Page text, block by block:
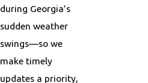
during Georgia’s
sudden weather
swings—so we
make timely
updates a priority,